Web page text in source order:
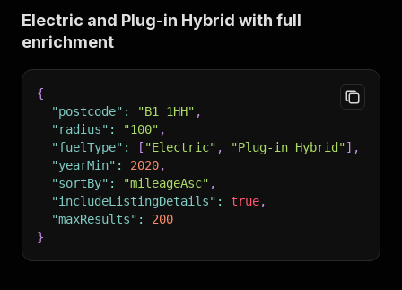
Electric and Plug-in Hybrid with full
enrichment
{
"postcode" : "B1 1HH" ,
"radius" : "100" ,
"fuelType" : [ "Electric" , "Plug-in Hybrid"] ,
"yearMin" : 2020,
"sortBy" : "mileageAsc" ,
"includeListingDetails" : true,
"maxResults" :
200
}